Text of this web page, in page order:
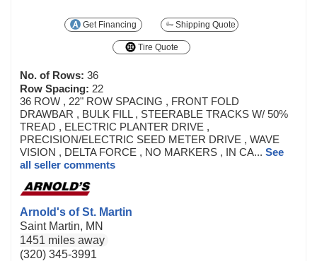
Get Financing Shipping Quote
Tire Quote
No. of Rows: 36
Row Spacing: 22
36 ROW , 22" ROW SPACING , FRONT FOLD
DRAWBAR , BULK FILL , STEERABLE TRACKS W/ 50%
TREAD , ELECTRIC PLANTER DRIVE ,
PRECISION/ELECTRIC SEED METER DRIVE , WAVE
VISION , DELTA FORCE , NO MARKERS , IN CA... See
all seller comments
Arnold's of St. Martin
Saint Martin, MN
1451 miles away
(320) 345-3991